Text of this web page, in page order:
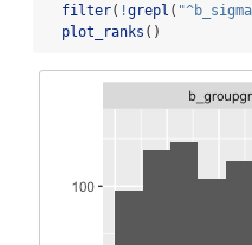
filter( !grepl (
plot_ranks ()